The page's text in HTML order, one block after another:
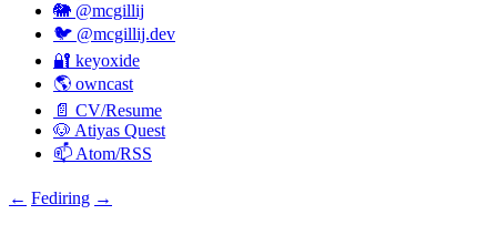
🐘 @mcgillij
🐦 @mcgillij.dev
🔐 keyoxide
🌎 owncast
📄 CV/Resume
🐶 Atiyas Quest
📫 Atom/RSS
← Fediring →